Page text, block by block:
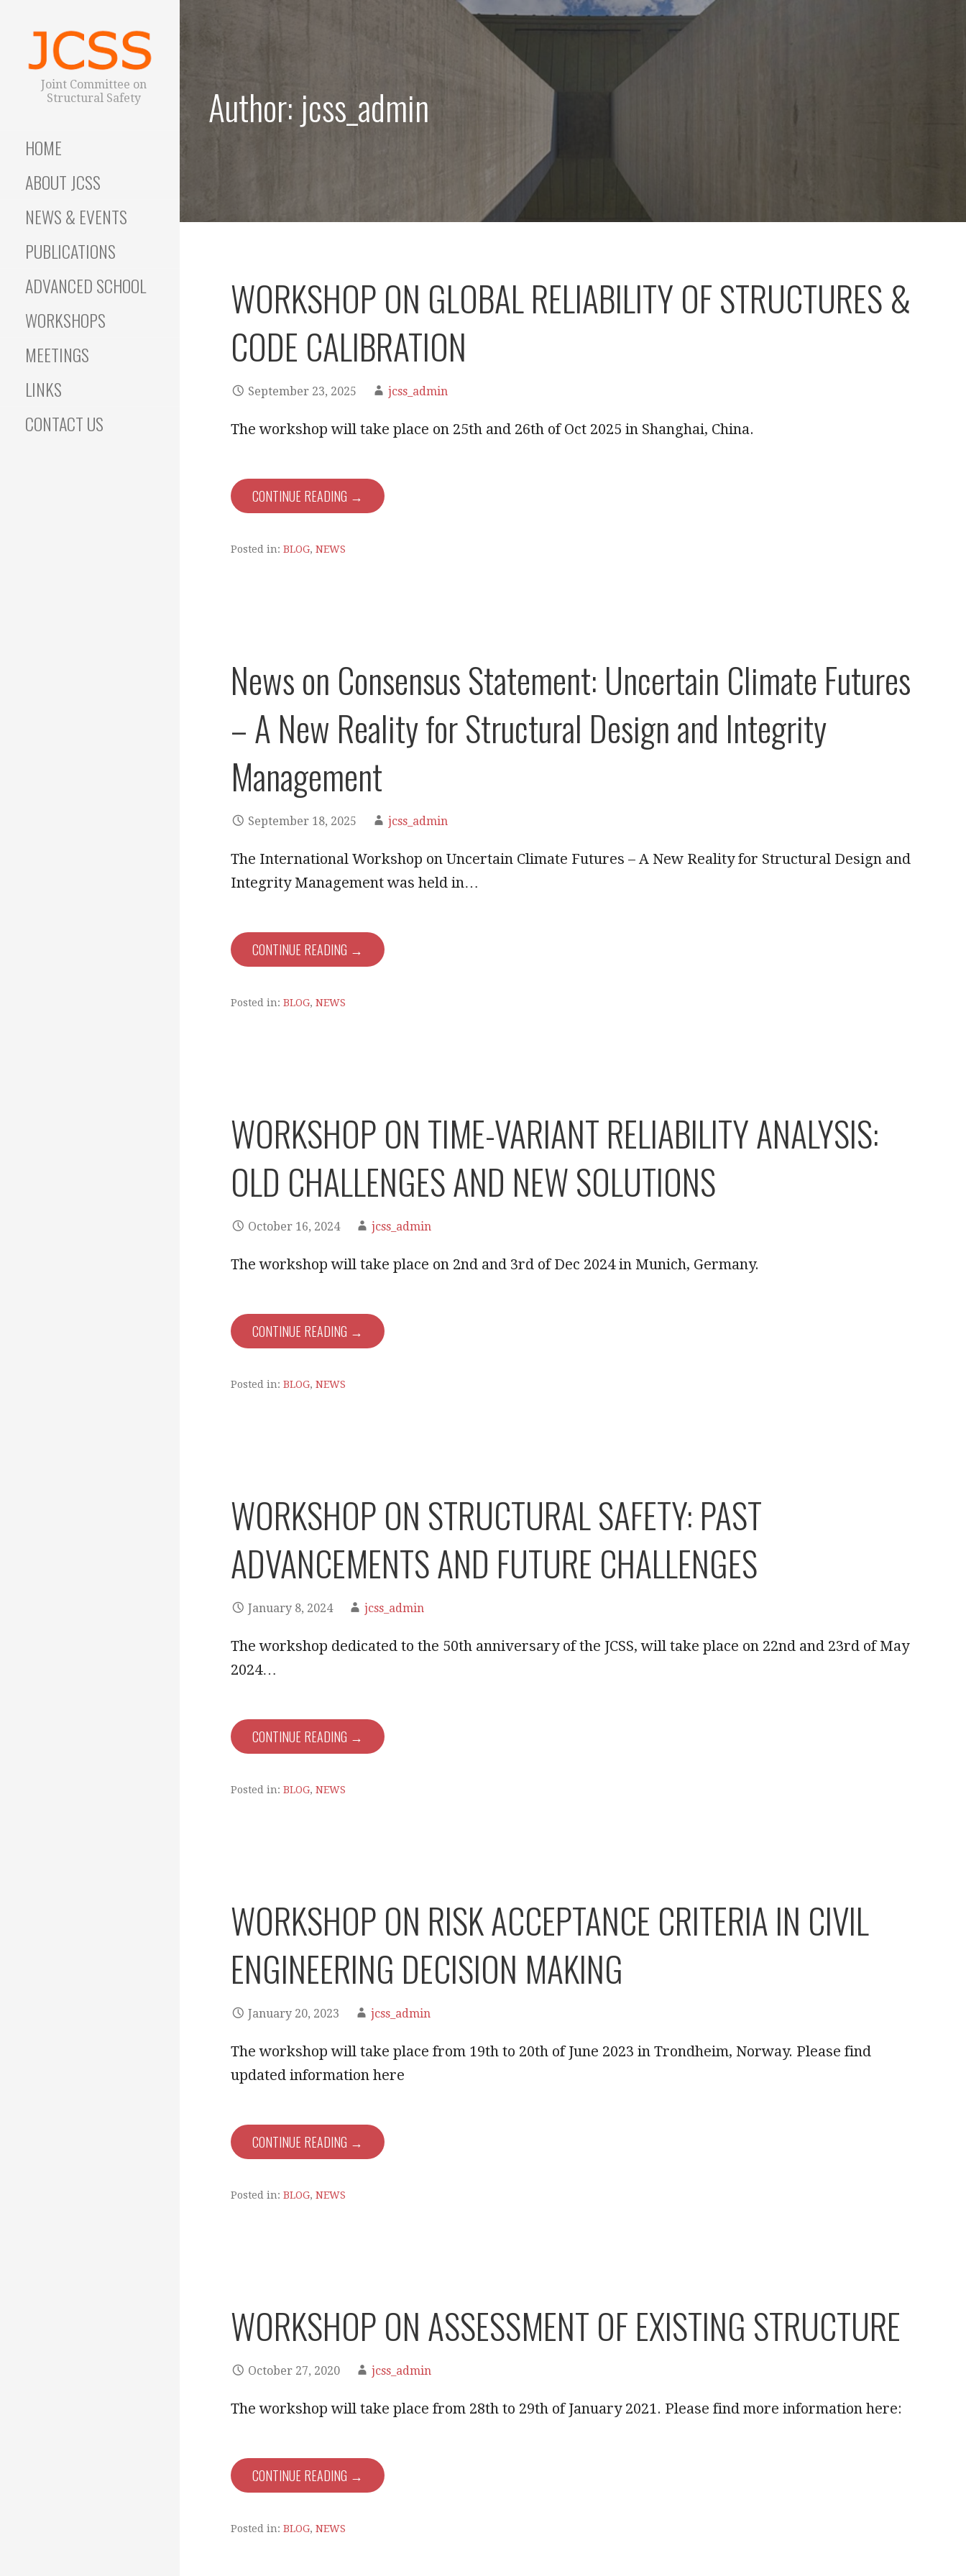
i
Joint Committee on
Structural Safety
HOME
ABOUT JCSS
NEWS & EVENTS
PUBLICATIONS
ADVANCED SCHOOL
WORKSHOPS
MEETINGS
LINKS
CONTACT US
Author: jcss_admin
WORKSHOP ON GLOBAL RELIABILITY OF STRUCTURES &
CODE CALIBRATION
September 23, 2025 jcss_admin
The workshop will take place on 25th and 26th of Oct 2025 in Shanghai, China.
CONTINUE READING →
Posted in: BLOG, NEWS
News on Consensus Statement: Uncertain Climate Futures
– A New Reality for Structural Design and Integrity
Management
September 18, 2025 jcss_admin
The International Workshop on Uncertain Climate Futures – A New Reality for Structural Design and
Integrity Management was held in…
CONTINUE READING →
Posted in: BLOG, NEWS
WORKSHOP ON TIME-VARIANT RELIABILITY ANALYSIS:
OLD CHALLENGES AND NEW SOLUTIONS
October 16, 2024 jcss_admin
The workshop will take place on 2nd and 3rd of Dec 2024 in Munich, Germany.
CONTINUE READING →
Posted in: BLOG, NEWS
WORKSHOP ON STRUCTURAL SAFETY: PAST
ADVANCEMENTS AND FUTURE CHALLENGES
January 8, 2024 jcss_admin
The workshop dedicated to the 50th anniversary of the JCSS, will take place on 22nd and 23rd of May
2024…
CONTINUE READING →
Posted in: BLOG, NEWS
WORKSHOP ON RISK ACCEPTANCE CRITERIA IN CIVIL
ENGINEERING DECISION MAKING
January 20, 2023 jcss_admin
The workshop will take place from 19th to 20th of June 2023 in Trondheim, Norway. Please find
updated information here
CONTINUE READING →
Posted in: BLOG, NEWS
WORKSHOP ON ASSESSMENT OF EXISTING STRUCTURE
October 27, 2020 jcss_admin
The workshop will take place from 28th to 29th of January 2021. Please find more information here:
CONTINUE READING →
Posted in: BLOG, NEWS